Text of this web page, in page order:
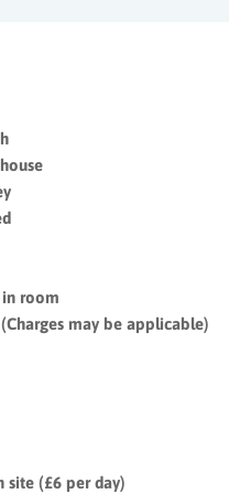
room
may be applicable)
site (£6 per day)